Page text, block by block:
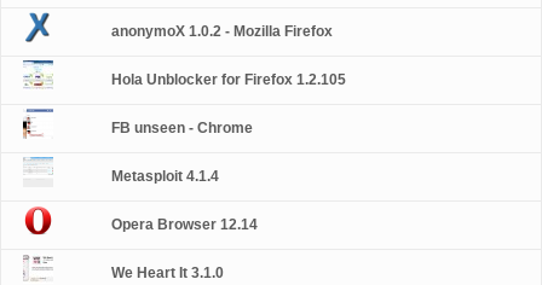
anonymoX 1.0.2 - Mozilla Firefox
Hola Unblocker for Firefox 1.2.105
FB unseen - Chrome
Metasploit 4.1.4
Opera Browser 12.14
We Heart It 3.1.0